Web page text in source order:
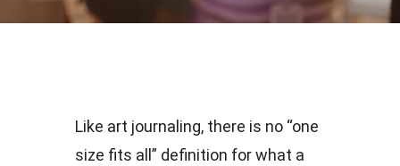
Like art journaling, there is no “one
size fits all” definition for what a